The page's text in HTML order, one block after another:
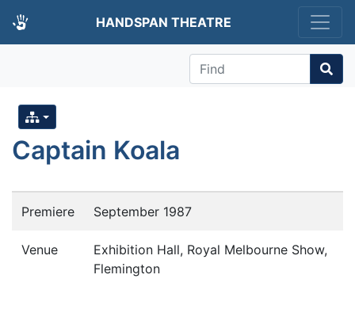
HANDSPAN THEATRE
Find
Captain Koala
Premiere September 1987
Venue
Exhibition Hall, Royal Melbourne Show,
Flemington